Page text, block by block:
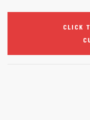
CLICK